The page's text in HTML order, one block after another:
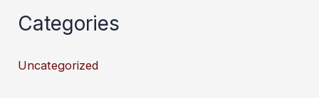
Categories
Uncategorized